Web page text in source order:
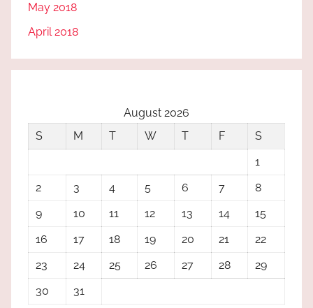
May 2018
April 2018
August 2026
S
M T W T F
S
1
2
3 4 5 6 7
8
9
10 11 12 13 14
15
16
17 18 19 20 21
22
23
24 25 26 27 28
29
30
31